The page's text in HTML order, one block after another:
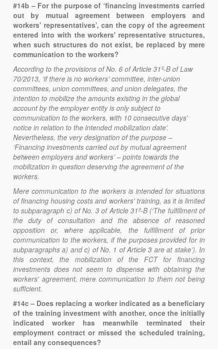
#14b – For the purpose of ‘financing investments carried
out by mutual agreement between employers and
workers’ representatives’, can the copy of the agreement
entered into with the workers' representative structures,
when such structures do not exist, be replaced by mere
communication to the workers?
According to the provisions of No. 6 of Article 31º-B of Law
70/2013, ‘if there is no workers' committee, inter-union
committees, union committees, and union delegates, the
intention to mobilize the amounts existing in the global
account by the employer entity is only subject to
communication to the workers, with 10 consecutive days'
notice in relation to the intended mobilization date’.
Nevertheless, the very designation of the purpose –
‘Financing investments carried out by mutual agreement
between employers and workers’ – points towards the
mobilization in question deserving the agreement of the
workers.
Mere communication to the workers is intended for situations
of financing housing costs and workers' training, as it is limited
to subparagraph c) of No. 3 of Article 31º-B (‘The fulfillment of
the duty of consultation and the absence of reasoned
opposition or, where applicable, the fulfillment of prior
communication to the workers, if the purposes provided for in
subparagraphs a) and c) of No. 1 of Article 3 are at stake’). In
this context, the mobilization of the FCT for financing
investments does not seem to dispense with obtaining the
workers' agreement, mere communication to them not being
sufficient.
#14c – Does replacing a worker indicated as a beneficiary
of the training investment with another, once the initially
indicated worker has meanwhile terminated their
employment contract or missed the scheduled training,
entail any consequences?